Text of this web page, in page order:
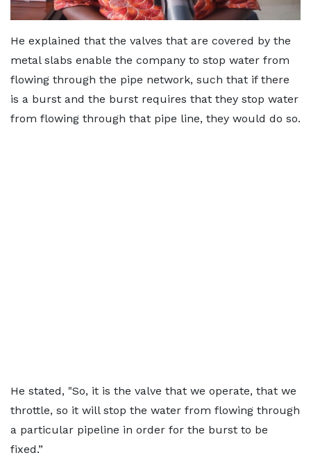
He explained that the valves that are covered by the
metal slabs enable the company to stop water from
flowing through the pipe network, such that if there
is a burst and the burst requires that they stop water
from flowing through that pipe line, they would do so.
He stated, "So, it is the valve that we operate, that we
throttle, so it will stop the water from flowing through
a particular pipeline in order for the burst to be
fixed.”